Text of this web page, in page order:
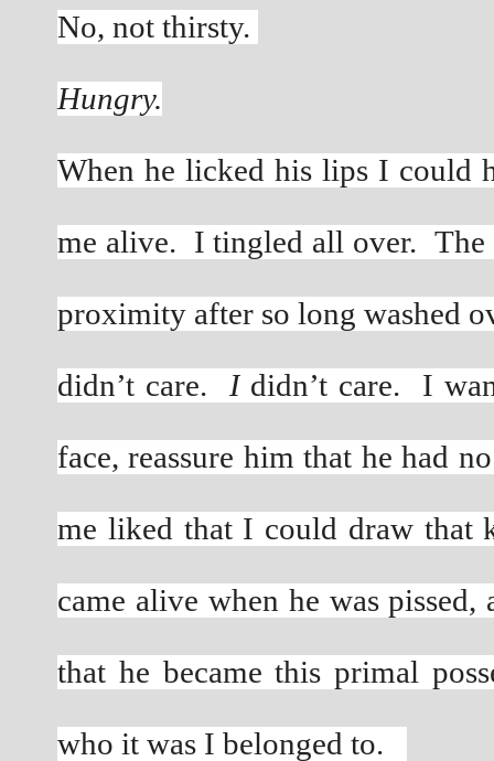
No, not thirsty.
Hungry.
When he licked his lips I could
me alive.  I tingled all over.
proximity after so long washed
didn’t care. I didn’t care.  I
face, reassure him that he had
me liked that I could draw that
came alive when he was
that he became this primal
who it was I belonged to.